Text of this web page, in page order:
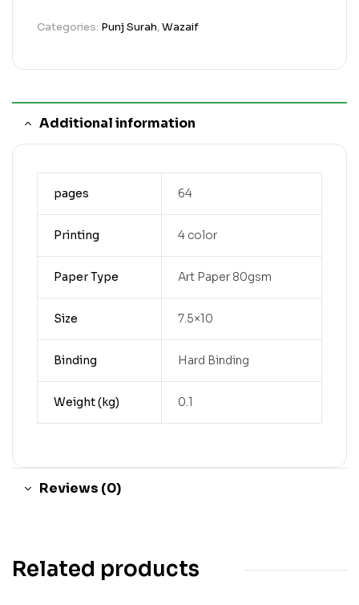
Categories: Punj Surah,Wazaif
Additional information
pages 64
Printing 4 color
Paper Type Art Paper 80gsm
Size 7.5×10
Binding Hard Binding
Weight (kg) 0.1
Reviews (0)
Related products